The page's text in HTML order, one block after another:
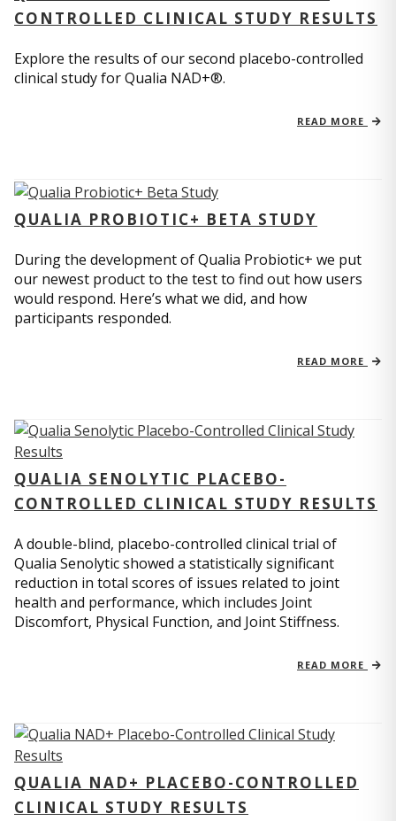
CONTROLLED CLINICAL STUDY RESULTS
Explore the results of our second placebo-controlled
clinical study for Qualia NAD+®.
READ MORE
QUALIA PROBIOTIC+ BETA STUDY
During the development of Qualia Probiotic+ we put
our newest product to the test to find out how users
would respond. Here’s what we did, and how
participants responded.
READ MORE
QUALIA SENOLYTIC PLACEBO-
CONTROLLED CLINICAL STUDY RESULTS
A double-blind, placebo-controlled clinical trial of
Qualia Senolytic showed a statistically significant
reduction in total scores of issues related to joint
health and performance, which includes Joint
Discomfort, Physical Function, and Joint Stiffness.
READ MORE
QUALIA NAD+ PLACEBO-CONTROLLED
CLINICAL STUDY RESULTS